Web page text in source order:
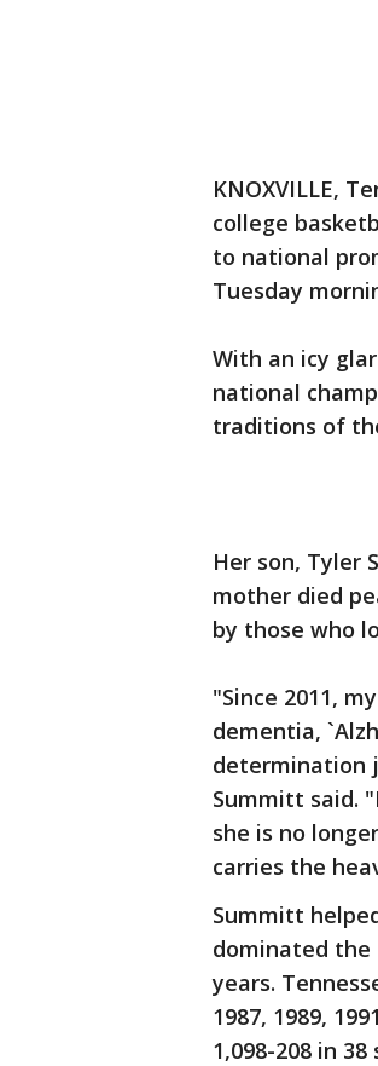
KNOXVILLE,
college
to national
Tuesday
With an icy
national
traditions of
Her son, Tyler
mother died
by those who
"Since 2011,
dementia,
determination
Summitt said.
she is no
carries the
Summitt
dominated the
years.
1987, 1989,
1,098-208 in